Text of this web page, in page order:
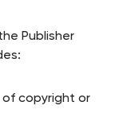
Publisher
copyright or